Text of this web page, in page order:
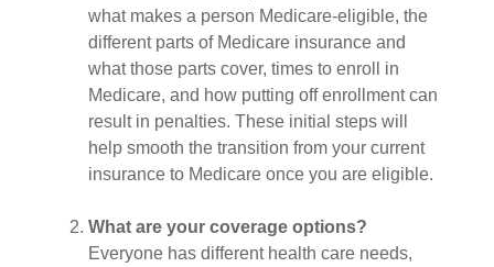
what makes a person Medicare-eligible, the
different parts of Medicare insurance and
what those parts cover, times to enroll in
Medicare, and how putting off enrollment can
result in penalties. These initial steps will
help smooth the transition from your current
insurance to Medicare once you are eligible.
What are your coverage options?
Everyone has different health care needs,